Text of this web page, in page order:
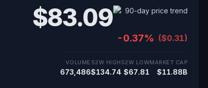
$83.09
-0.37% ($0.31)
VOLUME
673,486
52W HIGH
$134.74
52W LOW
$67.81
MARKET CAP
$11.88B